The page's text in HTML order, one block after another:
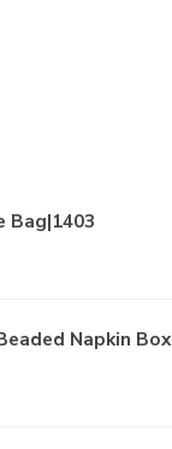
Bag|1403
Napkin Box